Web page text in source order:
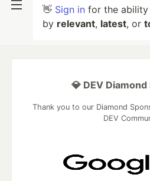
👋 Sign in for the
by relevant, latest, or
💎 DEV
Thank you to our Diamond
DEV